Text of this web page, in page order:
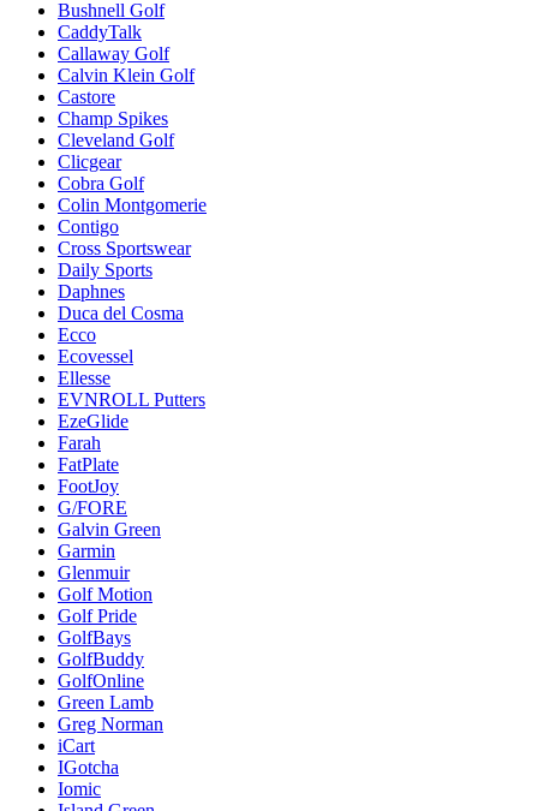
Bushnell Golf
CaddyTalk
Callaway Golf
Calvin Klein Golf
Castore
Champ Spikes
Cleveland Golf
Clicgear
Cobra Golf
Colin Montgomerie
Contigo
Cross Sportswear
Daily Sports
Daphnes
Duca del Cosma
Ecco
Ecovessel
Ellesse
EVNROLL Putters
EzeGlide
Farah
FatPlate
FootJoy
G/FORE
Galvin Green
Garmin
Glenmuir
Golf Motion
Golf Pride
GolfBays
GolfBuddy
GolfOnline
Green Lamb
Greg Norman
iCart
IGotcha
Iomic